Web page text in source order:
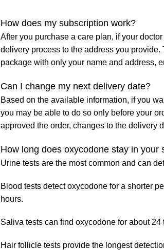
How does my subscription work?
After you purchase a care plan, if your
delivery process to the address you
package with only your name and address,
Can I change my next delivery date?
Based on the available information, if you
you may be able to do so only before your
approved the order, changes to the delivery
How long does oxycodone stay in your
Urine tests are the most common and can
Blood tests detect oxycodone for a shorter
hours.
Saliva tests can find oxycodone for about
Hair follicle tests provide the longest